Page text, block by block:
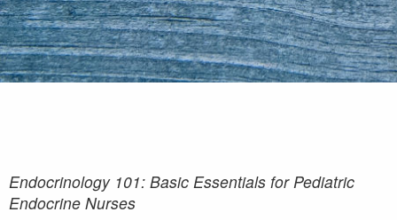
Endocrinology 101: Basic Essentials for Pediatric
Endocrine Nurses